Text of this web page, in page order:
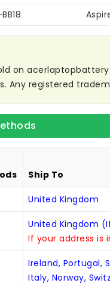
on
Any registered
Ship To
United Kingdom
United Kingdom
If your address is
Ireland, Portugal,
Italy, Norway,